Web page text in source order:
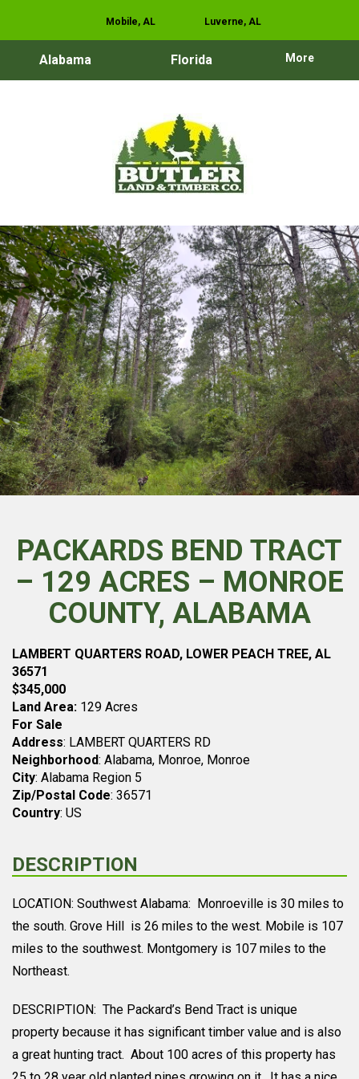
Mobile, AL Luverne, AL
Alabama Florida More
PACKARDS BEND TRACT
– 129 ACRES – MONROE
COUNTY, ALABAMA
LAMBERT QUARTERS ROAD, LOWER PEACH TREE, AL
36571
$345,000
Land Area: 129 Acres
For Sale
Address: LAMBERT QUARTERS RD
Neighborhood: Alabama, Monroe, Monroe
City: Alabama Region 5
Zip/Postal Code: 36571
Country: US
DESCRIPTION
LOCATION: Southwest Alabama: Monroeville is 30 miles to
the south. Grove Hill is 26 miles to the west. Mobile is 107
miles to the southwest. Montgomery is 107 miles to the
Northeast.
DESCRIPTION: The Packard’s Bend Tract is unique
property because it has significant timber value and is also
a great hunting tract. About 100 acres of this property has